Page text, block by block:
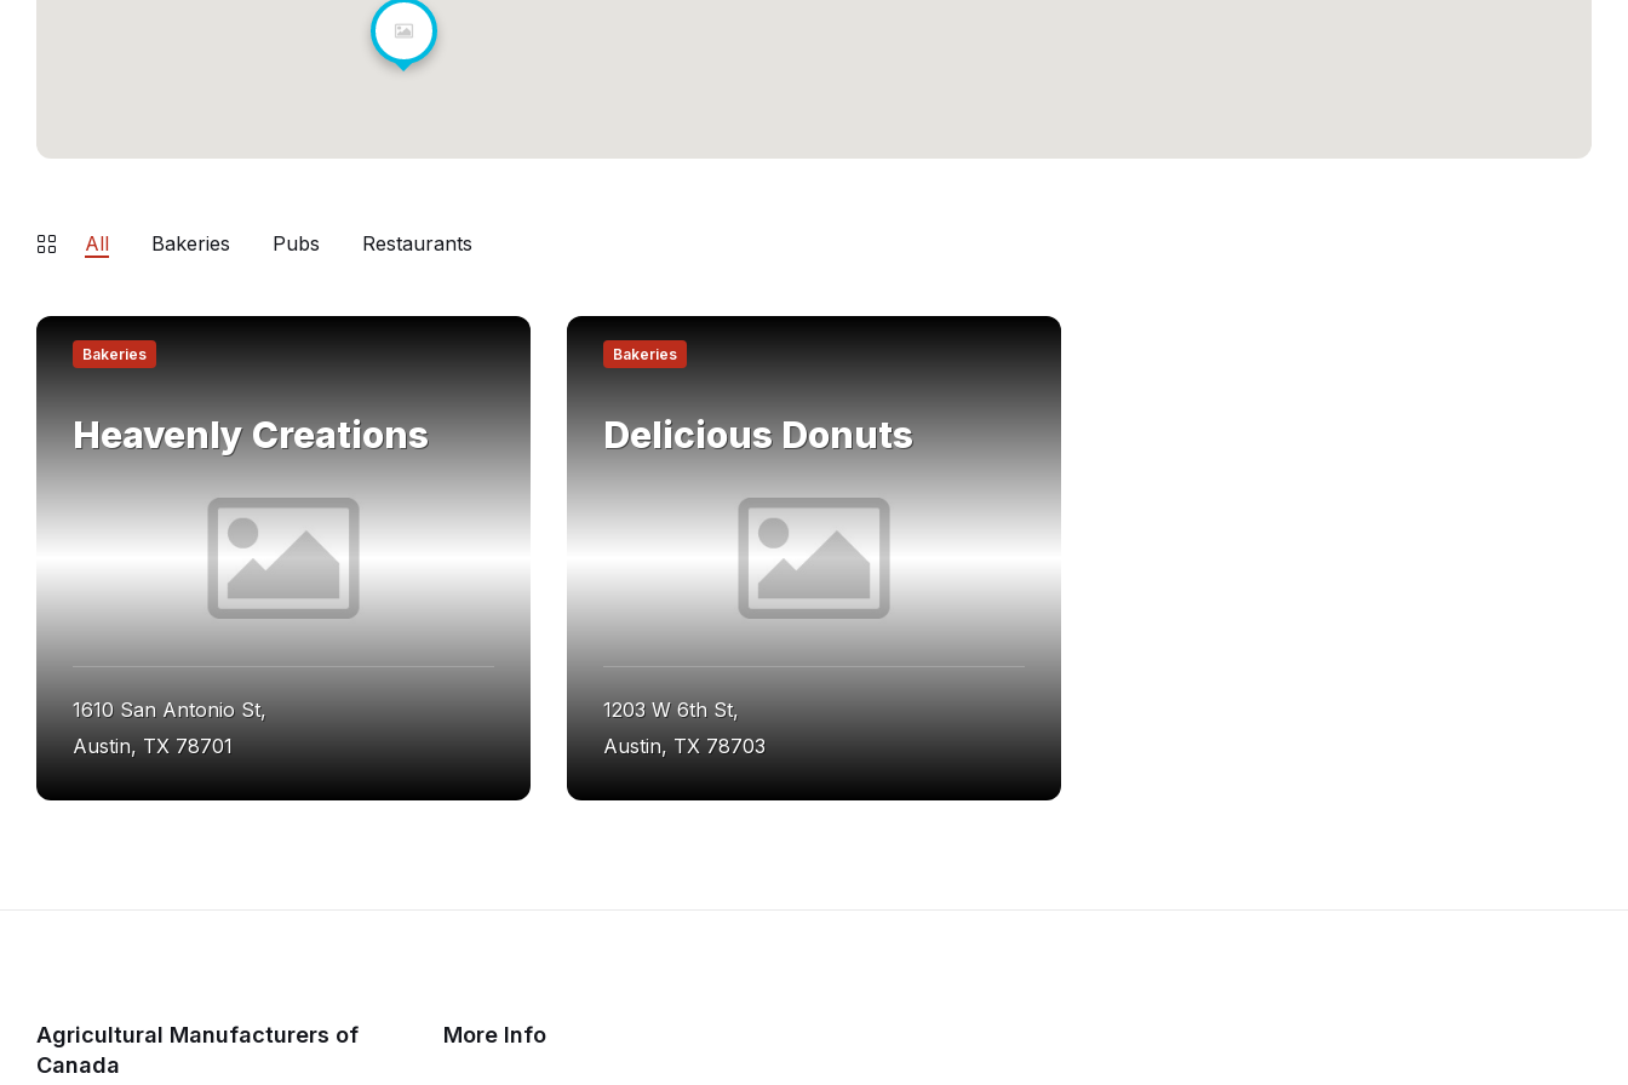
All Bakeries Pubs Restaurants
Bakeries
Heavenly Creations
1610 San Antonio St,
Austin, TX 78701
Find
more
Bakeries
Delicious Donuts
1203 W 6th St,
Austin, TX 78703
Find
more
Agricultural Manufacturers of
Canada
More Info